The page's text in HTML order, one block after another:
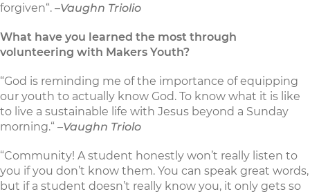
forgiven“. –Vaughn Triolio
What have you learned the most through
volunteering with Makers Youth?
“God is reminding me of the importance of equipping
our youth to actually know God. To know what it is like
to live a sustainable life with Jesus beyond a Sunday
morning.“ –Vaughn Triolo
“Community! A student honestly won’t really listen to
you if you don’t know them. You can speak great words,
but if a student doesn’t really know you, it only gets so